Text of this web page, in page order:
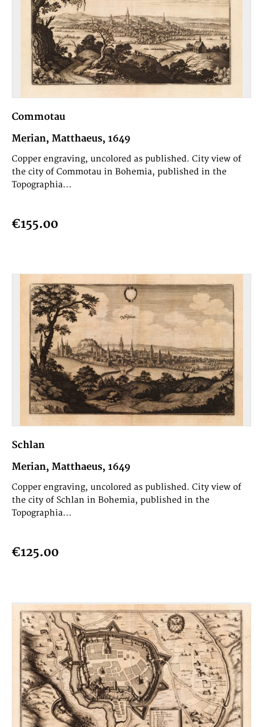
Commotau
Merian, Matthaeus, 1649
Copper engraving, uncolored as published. City view of
the city of Commotau in Bohemia, published in the
Topographia...
€155.00
Schlan
Merian, Matthaeus, 1649
Copper engraving, uncolored as published. City view of
the city of Schlan in Bohemia, published in the
Topographia...
€125.00